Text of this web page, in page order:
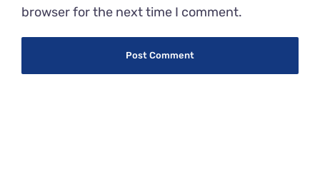
browser for the next time I comment.